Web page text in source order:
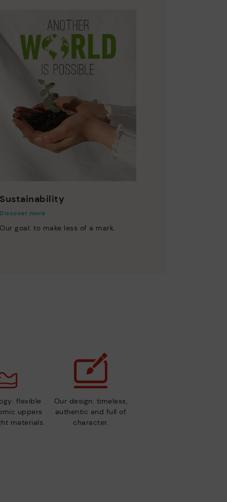
Sustainability
Discover more
Our goal: to make less of a mark.
flexible
uppers
materials.
Our design: timeless,
authentic and full of
character.